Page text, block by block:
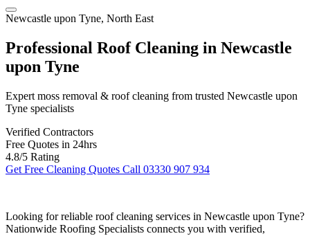
Newcastle upon Tyne, North East
Professional Roof Cleaning in Newcastle
upon Tyne
Expert moss removal & roof cleaning from trusted Newcastle upon
Tyne specialists
Verified Contractors
Free Quotes in 24hrs
4.8/5 Rating
Get Free Cleaning Quotes Call 03330 907 934
Looking for reliable roof cleaning services in Newcastle upon Tyne?
Nationwide Roofing Specialists connects you with verified,